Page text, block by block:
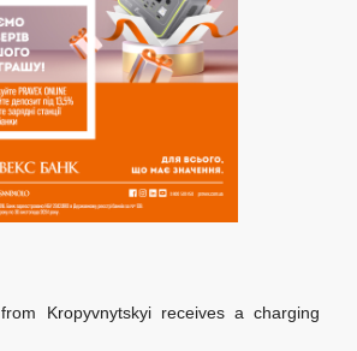
from Kropyvnytskyi receives a charging